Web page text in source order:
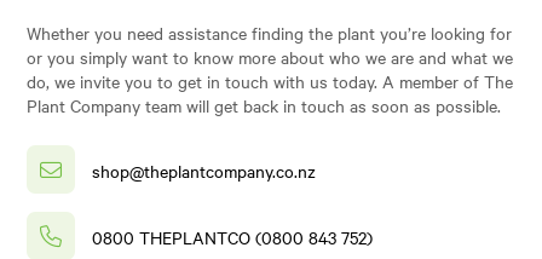
Whether you need assistance finding the plant you’re looking for
or you simply want to know more about who we are and what we
do, we invite you to get in touch with us today. A member of The
Plant Company team will get back in touch as soon as possible.
shop@theplantcompany.co.nz
0800 THEPLANTCO (0800 843 752)